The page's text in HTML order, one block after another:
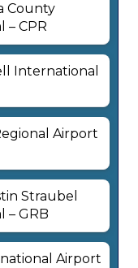
County
– CPR
International
Airport
Straubel
– GRB
Airport